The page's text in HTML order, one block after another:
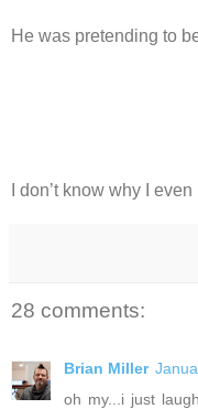
He was pretending to
I don’t know why I
28 comments:
Brian Miller
oh my...i just